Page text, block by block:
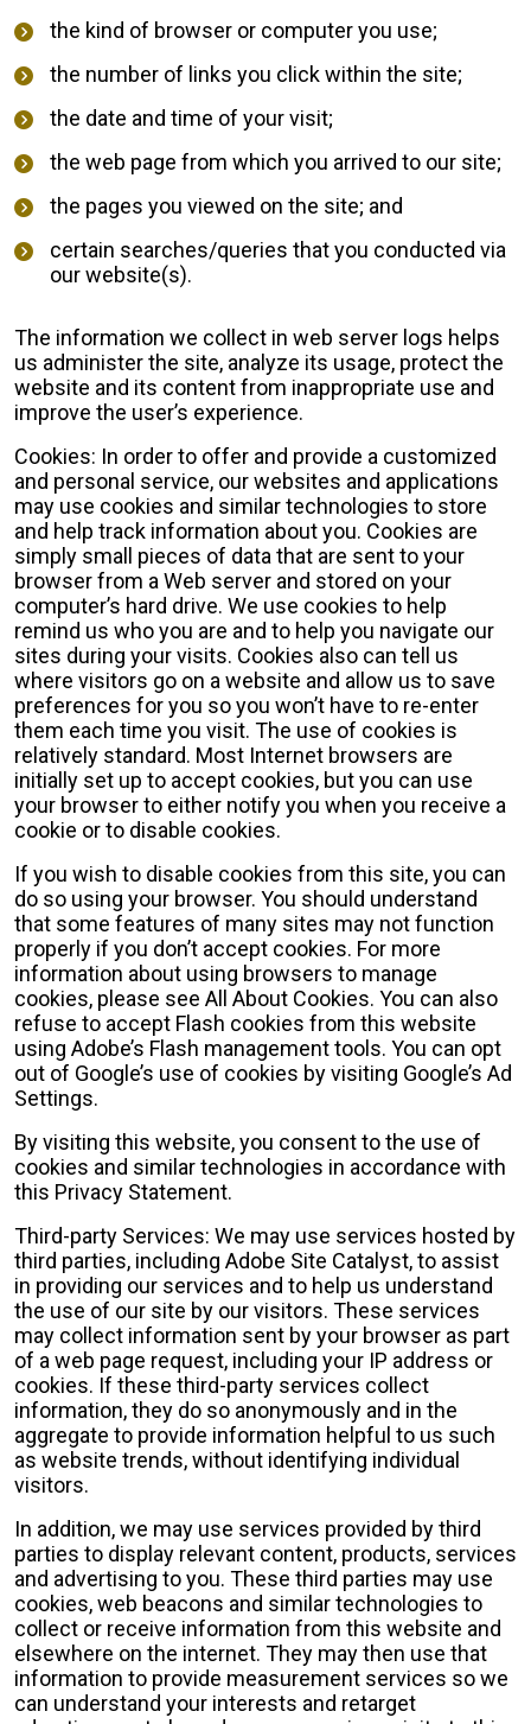
the kind of browser or computer you use;
the number of links you click within the site;
the date and time of your visit;
the web page from which you arrived to our site;
the pages you viewed on the site; and
certain searches/queries that you conducted via
our website(s).
The information we collect in web server logs helps
us administer the site, analyze its usage, protect the
website and its content from inappropriate use and
improve the user’s experience.
Cookies: In order to offer and provide a customized
and personal service, our websites and applications
may use cookies and similar technologies to store
and help track information about you. Cookies are
simply small pieces of data that are sent to your
browser from a Web server and stored on your
computer’s hard drive. We use cookies to help
remind us who you are and to help you navigate our
sites during your visits. Cookies also can tell us
where visitors go on a website and allow us to save
preferences for you so you won’t have to re-enter
them each time you visit. The use of cookies is
relatively standard. Most Internet browsers are
initially set up to accept cookies, but you can use
your browser to either notify you when you receive a
cookie or to disable cookies.
If you wish to disable cookies from this site, you can
do so using your browser. You should understand
that some features of many sites may not function
properly if you don’t accept cookies. For more
information about using browsers to manage
cookies, please see All About Cookies. You can also
refuse to accept Flash cookies from this website
using Adobe’s Flash management tools. You can opt
out of Google’s use of cookies by visiting Google’s Ad
Settings.
By visiting this website, you consent to the use of
cookies and similar technologies in accordance with
this Privacy Statement.
Third-party Services: We may use services hosted by
third parties, including Adobe Site Catalyst, to assist
in providing our services and to help us understand
the use of our site by our visitors. These services
may collect information sent by your browser as part
of a web page request, including your IP address or
cookies. If these third-party services collect
information, they do so anonymously and in the
aggregate to provide information helpful to us such
as website trends, without identifying individual
visitors.
In addition, we may use services provided by third
parties to display relevant content, products, services
and advertising to you. These third parties may use
cookies, web beacons and similar technologies to
collect or receive information from this website and
elsewhere on the internet. They may then use that
information to provide measurement services so we
can understand your interests and retarget